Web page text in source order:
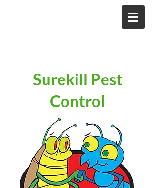
Surekill Pest
Control